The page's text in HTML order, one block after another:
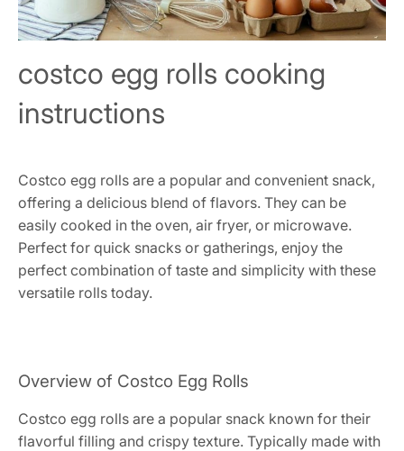
costco egg rolls cooking
instructions
Costco egg rolls are a popular and convenient snack,
offering a delicious blend of flavors. They can be
easily cooked in the oven, air fryer, or microwave.
Perfect for quick snacks or gatherings, enjoy the
perfect combination of taste and simplicity with these
versatile rolls today.
Overview of Costco Egg Rolls
Costco egg rolls are a popular snack known for their
flavorful filling and crispy texture. Typically made with